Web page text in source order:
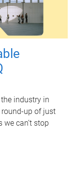
industry in
round-up of just
can’t stop